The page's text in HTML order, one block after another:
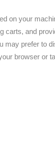
on your
carts, and
may prefer to
browser or